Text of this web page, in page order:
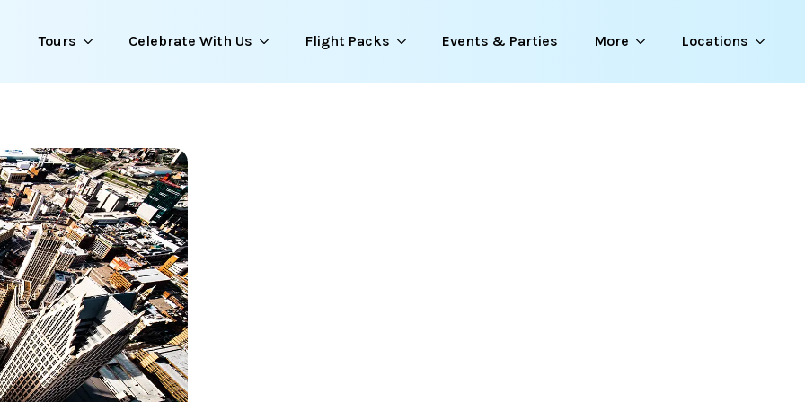
Tours Celebrate With Us Flight Packs Events & Parties More Locations